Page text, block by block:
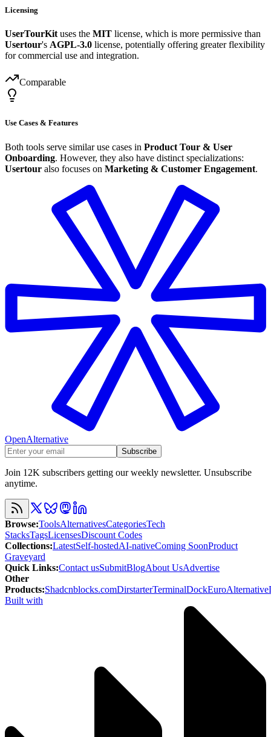
Licensing
UserTourKit uses the MIT license, which is more permissive than
Usertour's AGPL-3.0 license, potentially offering greater flexibility
for commercial use and integration.
Comparable
Use Cases & Features
Both tools serve similar use cases in Product Tour & User
Onboarding. However, they also have distinct specializations:
Usertour also focuses on Marketing & Customer Engagement.
OpenAlternative
Subscribe
Join 12K subscribers getting our weekly newsletter. Unsubscribe
anytime.
Browse:ToolsAlternativesCategoriesTech
StacksTagsLicensesDiscount Codes
Collections:LatestSelf-hostedAI-nativeComing SoonProduct
Graveyard
Quick Links:Contact usSubmitBlogAbout UsAdvertise
Other
Products:Shadcnblocks.comDirstarterTerminalDockEuroAlternative
Built with